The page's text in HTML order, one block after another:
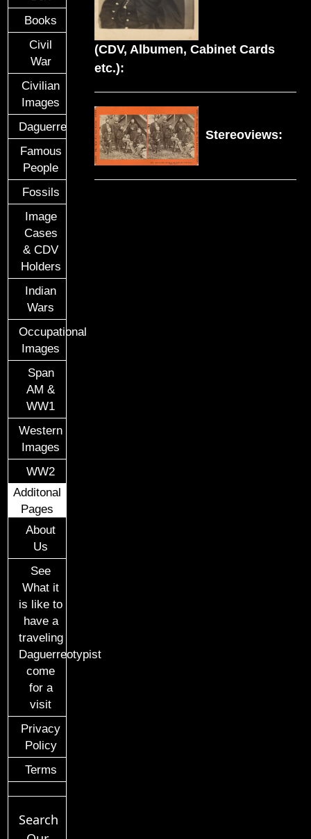
Books
Civil
War
Civilian
Images
Daguerreotypes
Famous
People
Fossils
Image
Cases
& CDV
Holders
Indian
Wars
Occupational
Images
Span
AM &
WW1
Western
Images
WW2
Additonal
Pages
About
Us
See
What it
is like to
have a
traveling
Daguerreotypist
come
for a
visit
Privacy
Policy
Terms
Search
(CDV, Albumen, Cabinet Cards
etc.):
Stereoviews: